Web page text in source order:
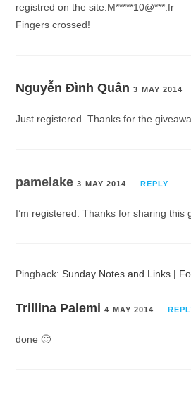
registred on the site:M*****10@***.fr
Fingers crossed!
Nguyễn Đình Quân 3 MAY 2014
Just registered. Thanks for the
pamelake3 MAY 2014 REPLY
I’m registered. Thanks for sharing this
Pingback:Sunday Notes and Links |
Trillina Palemi 4 MAY 2014
done 🙂